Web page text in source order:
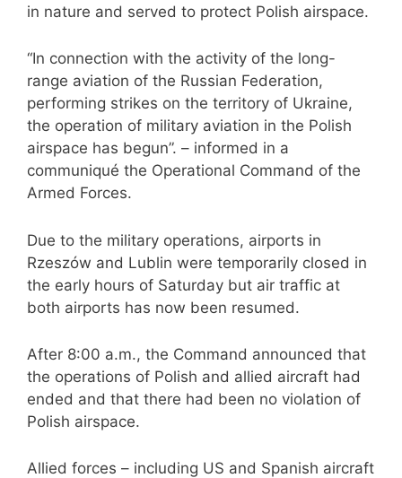
in nature and served to protect Polish airspace.
“In connection with the activity of the long-
range aviation of the Russian Federation,
performing strikes on the territory of Ukraine,
the operation of military aviation in the Polish
airspace has begun”. – informed in a
communiqué the Operational Command of the
Armed Forces.
Due to the military operations, airports in
Rzeszów and Lublin were temporarily closed in
the early hours of Saturday but air traffic at
both airports has now been resumed.
After 8:00 a.m., the Command announced that
the operations of Polish and allied aircraft had
ended and that there had been no violation of
Polish airspace.
Allied forces – including US and Spanish aircraft